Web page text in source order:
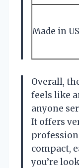
Made in
Overall,
feels like
anyone
It offers
compact,
you’re